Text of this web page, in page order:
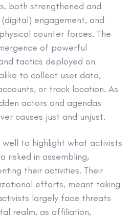
both strengthened and
engagement, and
counter forces. The
of powerful
tactics deployed on
to collect user data,
or track location. As
actors and agendas
causes just and unjust.
well to highlight what activists
risked in assembling,
their activities. Their
efforts, meant taking
largely face threats
realm, as affiliation,